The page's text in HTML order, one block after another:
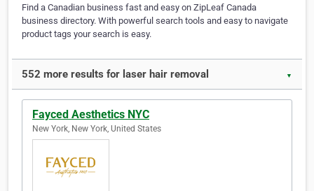
Find a Canadian business fast and easy on ZipLeaf Canada
business directory. With powerful search tools and easy to navigate
product tags your search is easy.
552 more results for laser hair removal ▼
Fayced Aesthetics NYC
New York, New York, United States